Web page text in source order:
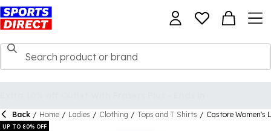
Back / Home / Ladies / Clothing / Tops and T Shirts / Castore Women's
UP TO 80% OFF